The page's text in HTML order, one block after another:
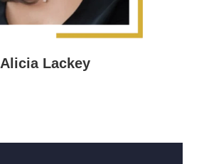
Alicia Lackey